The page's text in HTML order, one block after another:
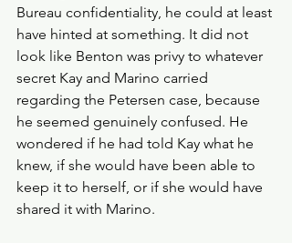
Bureau confidentiality, he could at least
have hinted at something. It did not
look like Benton was privy to whatever
secret Kay and Marino carried
regarding the Petersen case, because
he seemed genuinely confused. He
wondered if he had told Kay what he
knew, if she would have been able to
keep it to herself, or if she would have
shared it with Marino.